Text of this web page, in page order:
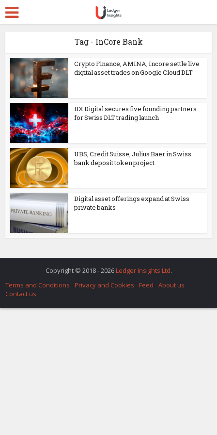
Tag - InCore Bank
Crypto Finance, AMINA, Incore settle live
digital asset trades on Google Cloud DLT
BX Digital secures five founding partners
for Swiss DLT trading launch
UBS, Credit Suisse, Julius Baer in Swiss
bank deposit token project
Digital asset offerings expand at Swiss
private banks
Copyright © 2018 - 2026 Ledger Insights Ltd.
Terms and Conditions
Privacy and Cookies Feed
About us
Contact us